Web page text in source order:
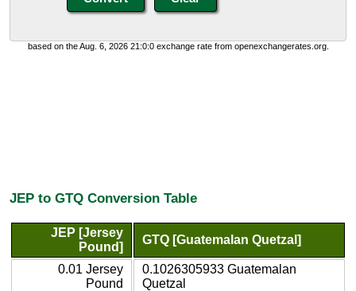
based on the Aug. 6, 2026 21:0:0 exchange rate from openexchangerates.org.
JEP to GTQ Conversion Table
JEP [Jersey
Pound]
GTQ [Guatemalan Quetzal]
0.01 Jersey
Pound
0.1026305933 Guatemalan
Quetzal